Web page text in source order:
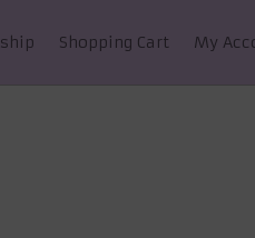
Shopping Cart My